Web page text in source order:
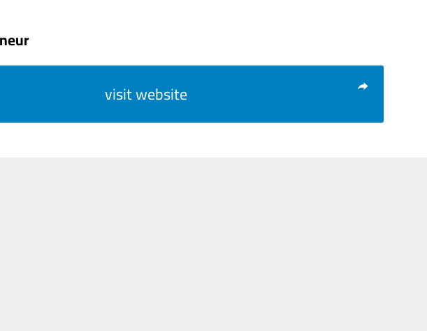
visit website